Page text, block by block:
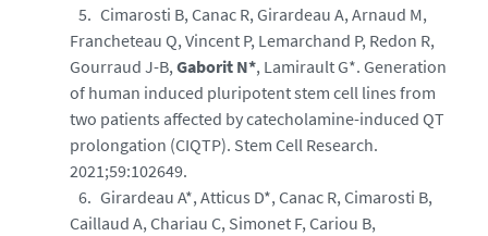
Cimarosti B, Canac R, Girardeau A, Arnaud M,
Francheteau Q, Vincent P, Lemarchand P, Redon R,
Gourraud J-B, Gaborit N*, Lamirault G*. Generation
of human induced pluripotent stem cell lines from
two patients affected by catecholamine-induced QT
prolongation (CIQTP). Stem Cell Research.
2021;59:102649.
Girardeau A*, Atticus D*, Canac R, Cimarosti B,
Caillaud A, Chariau C, Simonet F, Cariou B,